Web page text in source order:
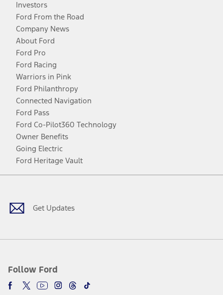
Investors
Ford From the Road
Company News
About Ford
Ford Pro
Ford Racing
Warriors in Pink
Ford Philanthropy
Connected Navigation
Ford Pass
Ford Co-Pilot360 Technology
Owner Benefits
Going Electric
Ford Heritage Vault
Get Updates
Follow Ford
Facebook
TwitterYoutubeInstagram
Threads
TikTok